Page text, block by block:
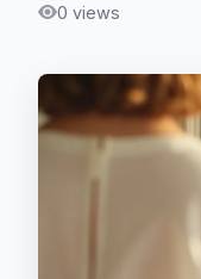
0 views